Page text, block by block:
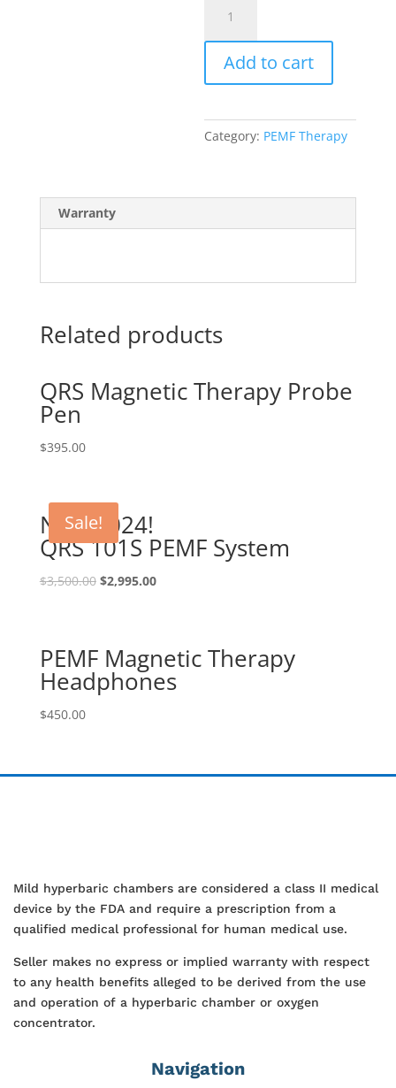
PEMF
402
Glasses
quantity
Add to cart
Category: PEMF Therapy
Warranty
Related products
QRS Magnetic Therapy Probe
Pen
$395.00
Sale!
New 2024!
QRS 101S PEMF System
$3,500.00 Original
$2,995.00Current
PEMF Magnetic Therapy
Headphones
$450.00
Mild hyperbaric chambers are considered a class II medical
device by the FDA and require a prescription from a
qualified medical professional for human medical use.
Seller makes no express or implied warranty with respect
to any health benefits alleged to be derived from the use
and operation of a hyperbaric chamber or oxygen
concentrator.
Navigation